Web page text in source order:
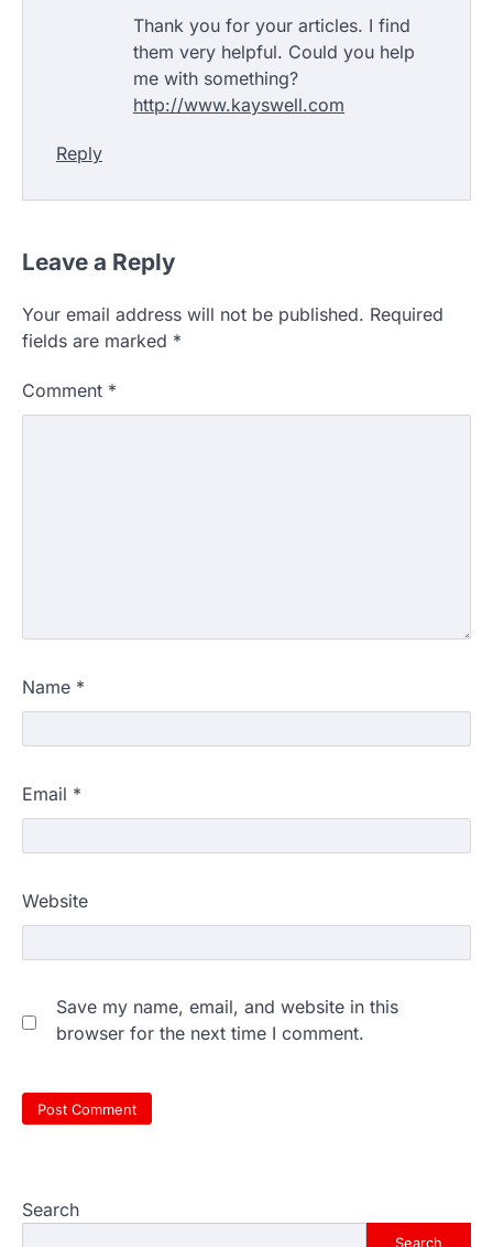
Thank you for your articles. I find
them very helpful. Could you help
me with something?
http://www.kayswell.com
Reply
Leave a Reply
Your email address will not be published. Required
fields are marked *
Comment *
Name *
Email *
Website
Save my name, email, and website in this
browser for the next time I comment.
Search
Search